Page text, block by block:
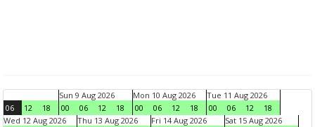
06 12 18
Sun 9 Aug 2026
00
06 12 18
Mon 10 Aug 2026
00
06 12 18
Tue 11 Aug 2026
00
06 12
18
Wed 12 Aug 2026
Thu 13 Aug 2026 Fri 14 Aug 2026 Sat 15 Aug 2026